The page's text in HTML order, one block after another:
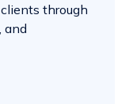
through
and